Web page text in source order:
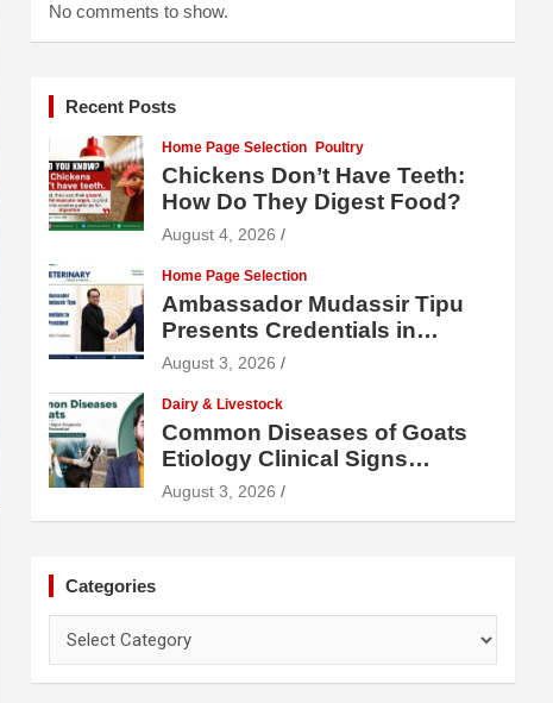
No comments to show.
Recent Posts
Home Page Selection Poultry
Chickens Don’t Have Teeth:
How Do They Digest Food?
August 4, 2026
Home Page Selection
Ambassador Mudassir Tipu
Presents Credentials in
Uzbekistan
August 3, 2026
Dairy & Livestock
Common Diseases of Goats
Etiology Clinical Signs
Diagnosis Treatment and
August 3, 2026
Categories